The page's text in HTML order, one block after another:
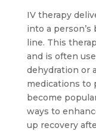
IV therapy
into a
line. This
and is often
dehydration or
medications to
become
ways to
up recovery